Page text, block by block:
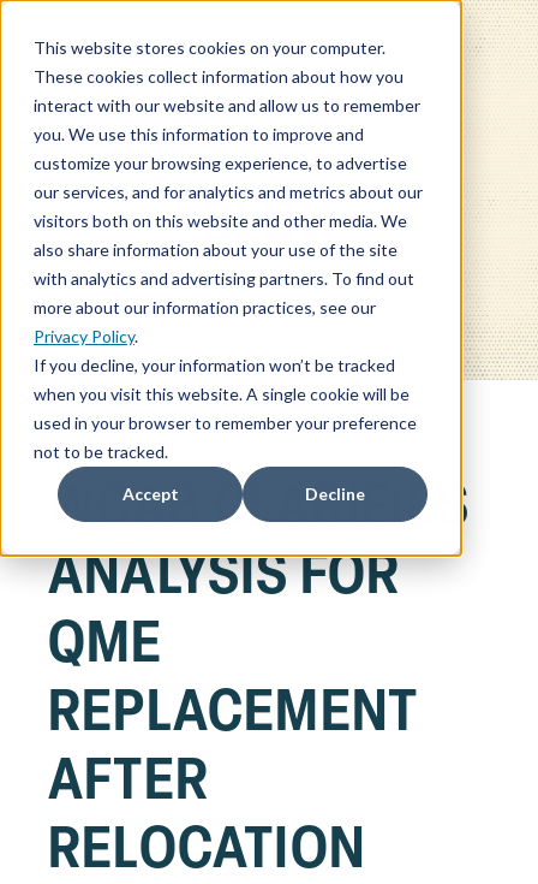
This website stores cookies on your computer.
These cookies collect information about how you
interact with our website and allow us to remember
you. We use this information to improve and
customize your browsing experience, to advertise
our services, and for analytics and metrics about our
visitors both on this website and other media. We
also share information about your use of the site
with analytics and advertising partners. To find out
more about our information practices, see our
Privacy Policy.
If you decline, your information won’t be tracked
when you visit this website. A single cookie will be
used in your browser to remember your preference
not to be tracked.
Accept Decline
BLOG
WCAB CLARIFIES
ANALYSIS FOR
QME
REPLACEMENT
AFTER
RELOCATION